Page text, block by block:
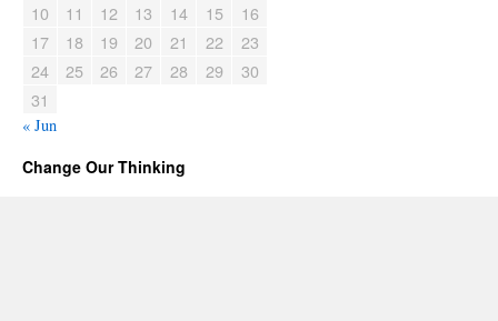
10
11 12 13 14 15
16
17
18 19 20 21 22
23
24
25 26 27 28 29
30
31
« Jun
Change Our Thinking